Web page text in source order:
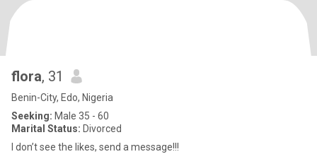
flora, 31
Benin-City, Edo, Nigeria
Seeking: Male 35 - 60
Marital Status: Divorced
I don’t see the likes, send a message!!!